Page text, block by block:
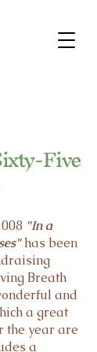
Five
"In a
has been
Breath
and
a great
the year are
a